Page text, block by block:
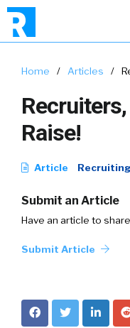
Home / Articles /
Raise!
Article Recruiting
Submit an Article
Have an article to
Submit Article